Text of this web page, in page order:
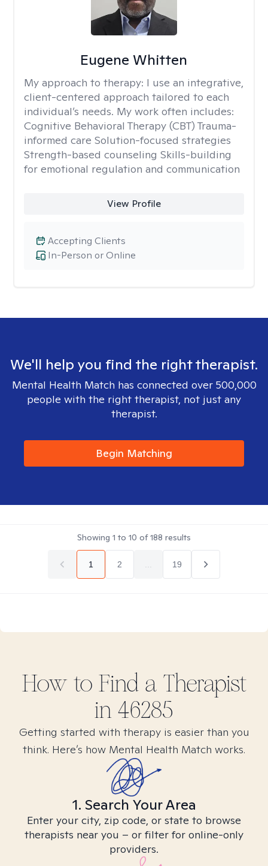
Eugene Whitten
My approach to therapy: I use an integrative,
client-centered approach tailored to each
individual’s needs. My work often includes:
Cognitive Behavioral Therapy (CBT) Trauma-
informed care Solution-focused strategies
Strength-based counseling Skills-building
for emotional regulation and communication
View Profile
In-Person or Online
Accepting Clients
We'll help you find the right therapist.
Mental Health Match has connected over 500,000
people with the right therapist, not just any
therapist.
Begin Matching
Showing 1 to 10 of188 results
1 2 19
How to Find a Therapist
in 46285
Getting started with therapy is easier than you
think. Here’s how Mental Health Match works.
1. Search Your Area
Enter your city, zip code, or state to browse
therapists near you – or filter for online-only
providers.